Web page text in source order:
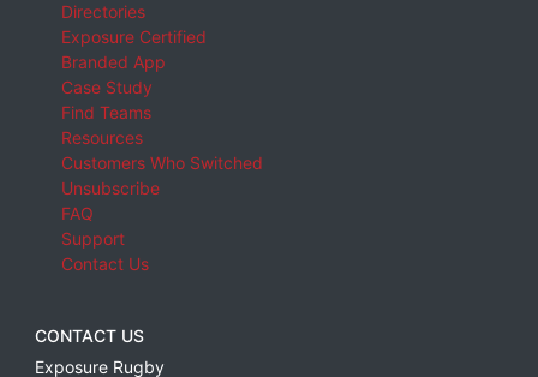
Directories
Exposure Certified
Branded App
Case Study
Find Teams
Resources
Customers Who Switched
Unsubscribe
FAQ
Support
Contact Us
CONTACT US
Exposure Rugby